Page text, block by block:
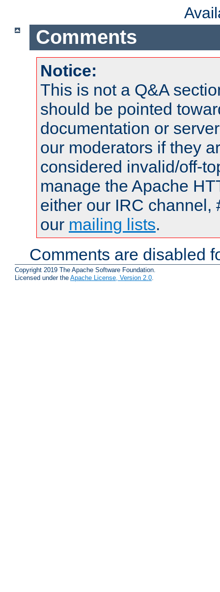
Comments
Notice:
This is not a Q&A
should be pointed
documentation or
our moderators if they
considered invalid/off-
manage the Apache
either our IRC channel,
our mailing lists.
Comments are disabled
Copyright 2019 The Apache Software Foundation.
Licensed under the Apache License, Version 2.0